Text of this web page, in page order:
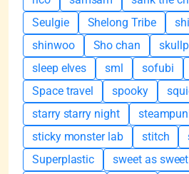
Seulgie
Shelong Tribe
shinwoo
Sho chan
sleep elves
sml sofubi
Space travel
spooky
starry starry night
sticky monster lab
stitch
Superplastic
sweet as sweet